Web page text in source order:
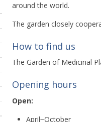
around the world.
The garden closely
How to find us
The Garden of Medicinal
Opening hours
Open:
April−October